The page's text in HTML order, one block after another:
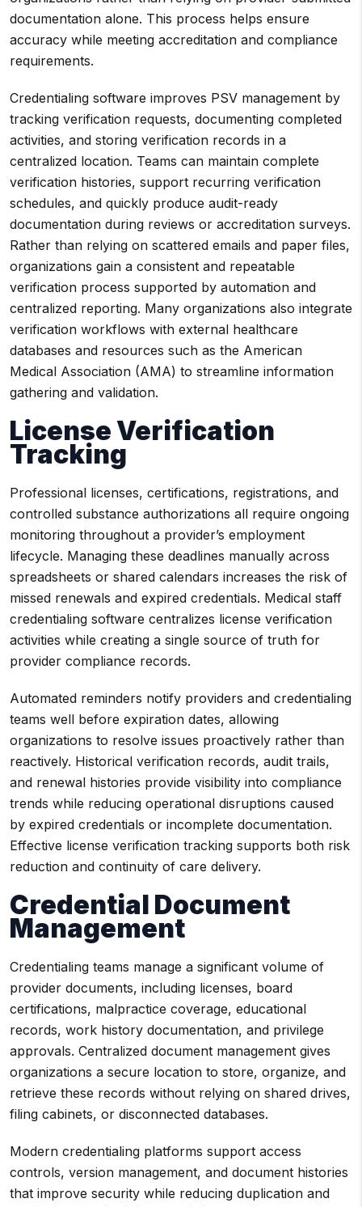
documentation alone. This process helps ensure
accuracy while meeting accreditation and compliance
requirements.
Credentialing software improves PSV management by
tracking verification requests, documenting completed
activities, and storing verification records in a
centralized location. Teams can maintain complete
verification histories, support recurring verification
schedules, and quickly produce audit-ready
documentation during reviews or accreditation surveys.
Rather than relying on scattered emails and paper files,
organizations gain a consistent and repeatable
verification process supported by automation and
centralized reporting. Many organizations also integrate
verification workflows with external healthcare
databases and resources such as the American
Medical Association (AMA) to streamline information
gathering and validation.
License Verification
Tracking
Professional licenses, certifications, registrations, and
controlled substance authorizations all require ongoing
monitoring throughout a provider’s employment
lifecycle. Managing these deadlines manually across
spreadsheets or shared calendars increases the risk of
missed renewals and expired credentials. Medical staff
credentialing software centralizes license verification
activities while creating a single source of truth for
provider compliance records.
Automated reminders notify providers and credentialing
teams well before expiration dates, allowing
organizations to resolve issues proactively rather than
reactively. Historical verification records, audit trails,
and renewal histories provide visibility into compliance
trends while reducing operational disruptions caused
by expired credentials or incomplete documentation.
Effective license verification tracking supports both risk
reduction and continuity of care delivery.
Credential Document
Management
Credentialing teams manage a significant volume of
provider documents, including licenses, board
certifications, malpractice coverage, educational
records, work history documentation, and privilege
approvals. Centralized document management gives
organizations a secure location to store, organize, and
retrieve these records without relying on shared drives,
filing cabinets, or disconnected databases.
Modern credentialing platforms support access
controls, version management, and document histories
that improve security while reducing duplication and